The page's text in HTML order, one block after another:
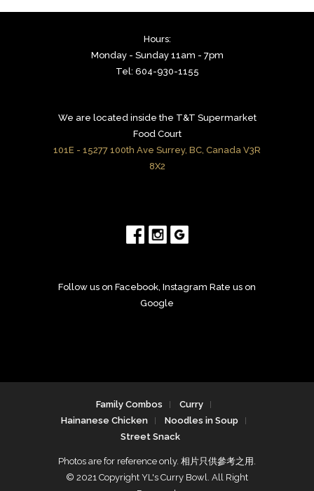
Hours:
Monday - Sunday 11am - 7pm
Tel: 604-930-1155
We are located inside the T&T Supermarket
Food Court
101E - 15277 100th Ave Surrey, BC, Canada V3R
8X2
Follow us on Facebook, Instagram Rate us on
Google
Family Combos
Curry
Hainanese Chicken
Noodles in Soup
Street Snack
Photos are for reference only. 相片只供參考之用.
© 2021 Copyright YL's Curry Bowl. All Right